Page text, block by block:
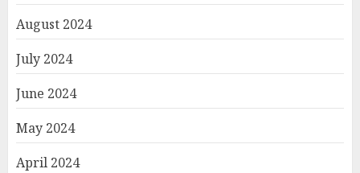
August 2024
July 2024
June 2024
May 2024
April 2024